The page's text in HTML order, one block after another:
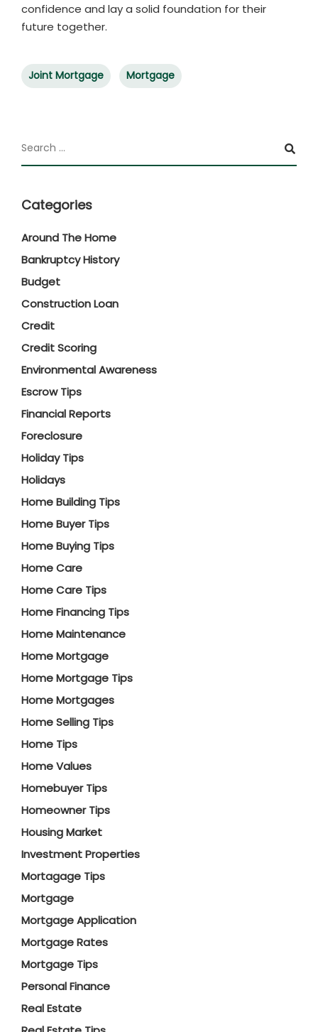
confidence and lay a solid foundation for their
future together.
Joint Mortgage Mortgage
Categories
Around The Home
Bankruptcy History
Budget
Construction Loan
Credit
Credit Scoring
Environmental Awareness
Escrow Tips
Financial Reports
Foreclosure
Holiday Tips
Holidays
Home Building Tips
Home Buyer Tips
Home Buying Tips
Home Care
Home Care Tips
Home Financing Tips
Home Maintenance
Home Mortgage
Home Mortgage Tips
Home Mortgages
Home Selling Tips
Home Tips
Home Values
Homebuyer Tips
Homeowner Tips
Housing Market
Investment Properties
Mortagage Tips
Mortgage
Mortgage Application
Mortgage Rates
Mortgage Tips
Personal Finance
Real Estate